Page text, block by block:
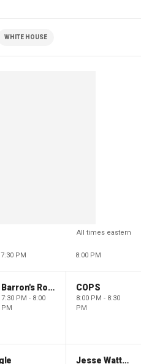
WHITE HOUSE
All times eastern
7:30 PM 8:00 PM
Barron's Roundtable
7:30 PM - 8:00
PM
COPS
8:00 PM - 8:30
PM
Jesse Watters Primetime